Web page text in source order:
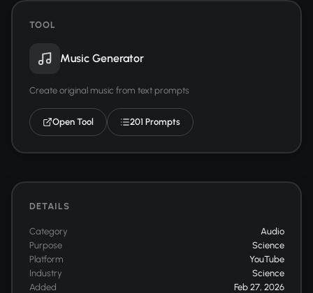
TOOL
Music Generator
Create original music from text prompts
Open Tool 201 Prompts
DETAILS
Category
Audio
Purpose
Science
Platform
YouTube
Industry
Science
Added
Feb 27, 2026